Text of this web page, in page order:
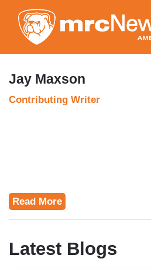
to
main
Jay Maxson
Contributing Writer
Read More
Latest Blogs